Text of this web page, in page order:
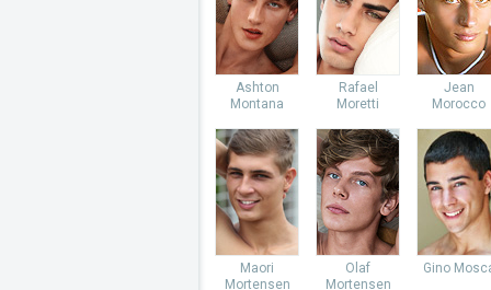
Ashton
Montana
Rafael
Moretti
Jean
Morocco
Maori
Mortensen
Olaf
Mortensen
Gino